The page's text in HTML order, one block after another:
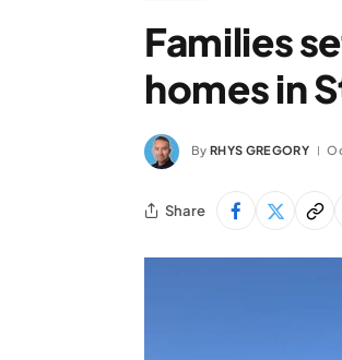
Families
homes in
By RHYS GREGORY
Share